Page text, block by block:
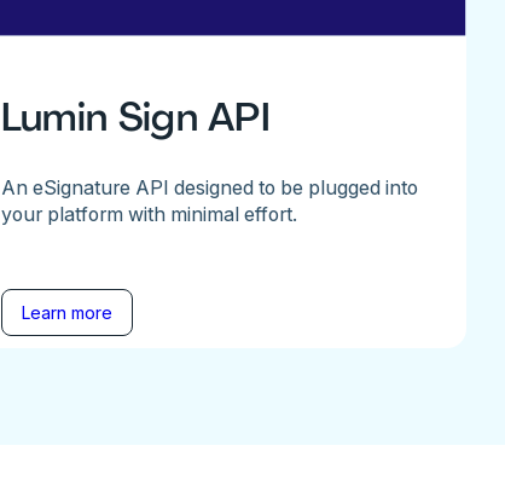
Lumin Sign API
An eSignature API designed to be plugged into
your platform with minimal effort.
Learn more